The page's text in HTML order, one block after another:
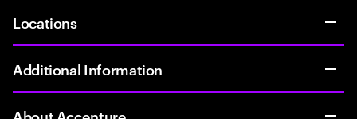
Locations
Additional Information